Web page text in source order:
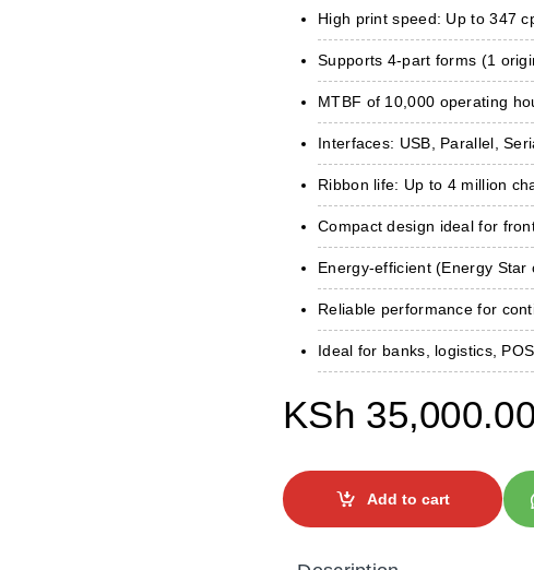
High print speed: Up to 347
Supports 4-part forms (1
MTBF of 10,000 operating
Interfaces: USB, Parallel,
Ribbon life: Up to 4 million
Compact design ideal for
Energy-efficient (Energy Star
Reliable performance for
Ideal for banks, logistics,
KSh 35,000.00
Add to cart